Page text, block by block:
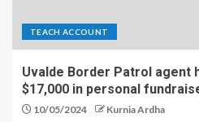
TEACH ACCOUNT
Uvalde Border Patrol agent
$17,000 in personal
10/05/2024 Kurnia Ardha